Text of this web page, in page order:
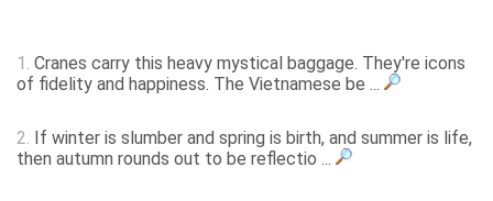
1. Cranes carry this heavy mystical baggage. They're icons
of fidelity and happiness. The Vietnamese be ...
2. If winter is slumber and spring is birth, and summer is life,
then autumn rounds out to be reflectio ...